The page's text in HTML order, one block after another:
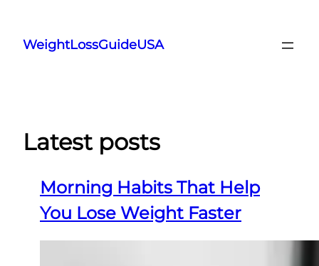
content
WeightLossGuideUSA
Latest posts
Morning Habits That Help
You Lose Weight Faster